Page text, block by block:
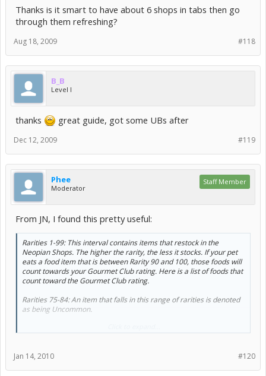
Thanks is it smart to have about 6 shops in tabs then go
through them refreshing?
#118
Aug 18, 2009
B_B
Level I
thanks great guide, got some UBs after
#119
Dec 12, 2009
Phee
Moderator
Staff Member
From JN, I found this pretty useful:
Rarities 1-99: This interval contains items that restock in the
Neopian Shops. The higher the rarity, the less it stocks. If your pet
eats a food item that is between Rarity 90 and 100, those foods will
count towards your Gourmet Club rating. Here is a list of foods that
count toward the Gourmet Club rating.
Rarities 75-84: An item that falls in this range of rarities is denoted
as being Uncommon.
Rarities 90-94: An item that falls in this range of rarities is denoted#120
Jan 14, 2010